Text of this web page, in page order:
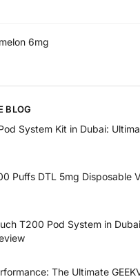
6mg
BLOG
System Kit in Dubai:
Puffs DTL 5mg Disposable
T200 Pod System in
The Ultimate